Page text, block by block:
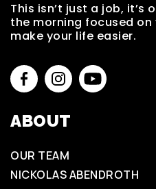
This isn’t just a job, it’s
the morning focused
make your life easier.
ABOUT
OUR TEAM
NICKOLAS ABENDROTH